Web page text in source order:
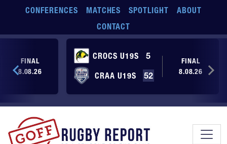
Skip to main content
CONFERENCES MATCHES SPOTLIGHT
ABOUT
CONTACT
CROCS U19S
5
CRAA U19S
52
FINAL
8.08.26
FINAL
8.08.26